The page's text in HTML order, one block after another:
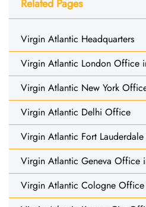
Related Pages
Virgin Atlantic Headquarters
Virgin Atlantic London Office
Virgin Atlantic New York
Virgin Atlantic Delhi Office
Virgin Atlantic Fort
Virgin Atlantic Geneva Office
Virgin Atlantic Cologne Office